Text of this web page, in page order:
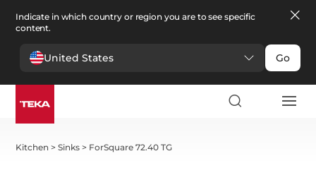
Indicate in which country or region you are to see specific
content.
United States Go
Kitchen >Sinks > ForSquare 72.40 TG